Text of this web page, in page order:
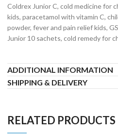
Coldrex Junior C, cold medicine for
kids, paracetamol with vitamin C,
powder, fever and pain relief kids,
Junior 10 sachets, cold remedy for
ADDITIONAL INFORMATION
SHIPPING & DELIVERY
RELATED PRODUCTS